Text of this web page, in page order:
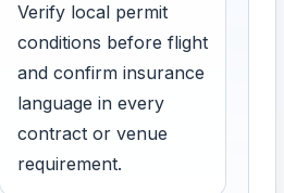
Verify local permit
conditions before flight
and confirm insurance
language in every
contract or venue
requirement.